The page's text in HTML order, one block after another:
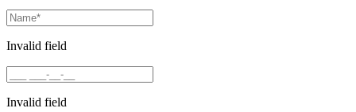
Invalid field
Invalid field